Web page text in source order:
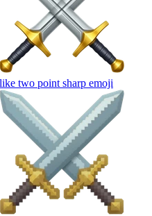
two point sharp emoji